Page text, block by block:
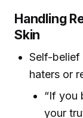
Handling
Skin
Self-belief
haters or
“If you
your